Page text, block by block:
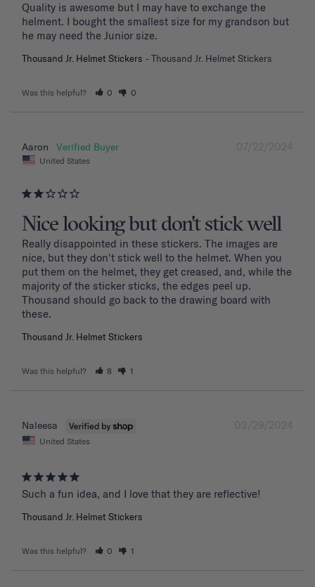
Quality is awesome but I may have to exchange the
helment. I bought the smallest size for my grandson but
he may need the Junior size.
Thousand Jr. Helmet Stickers Thousand Jr. Helmet Stickers
Was this helpful? 0 0
07/22/2024
Aaron
United States
Nice looking but don't stick well
Really disappointed in these stickers. The images are
nice, but they don't stick well to the helmet. When you
put them on the helmet, they get creased, and, while the
majority of the sticker sticks, the edges peel up.
Thousand should go back to the drawing board with
these.
Thousand Jr. Helmet Stickers
Was this helpful? 8 1
03/29/2024
Naleesa
United States
Such a fun idea, and I love that they are reflective!
Thousand Jr. Helmet Stickers
Was this helpful? 0 1